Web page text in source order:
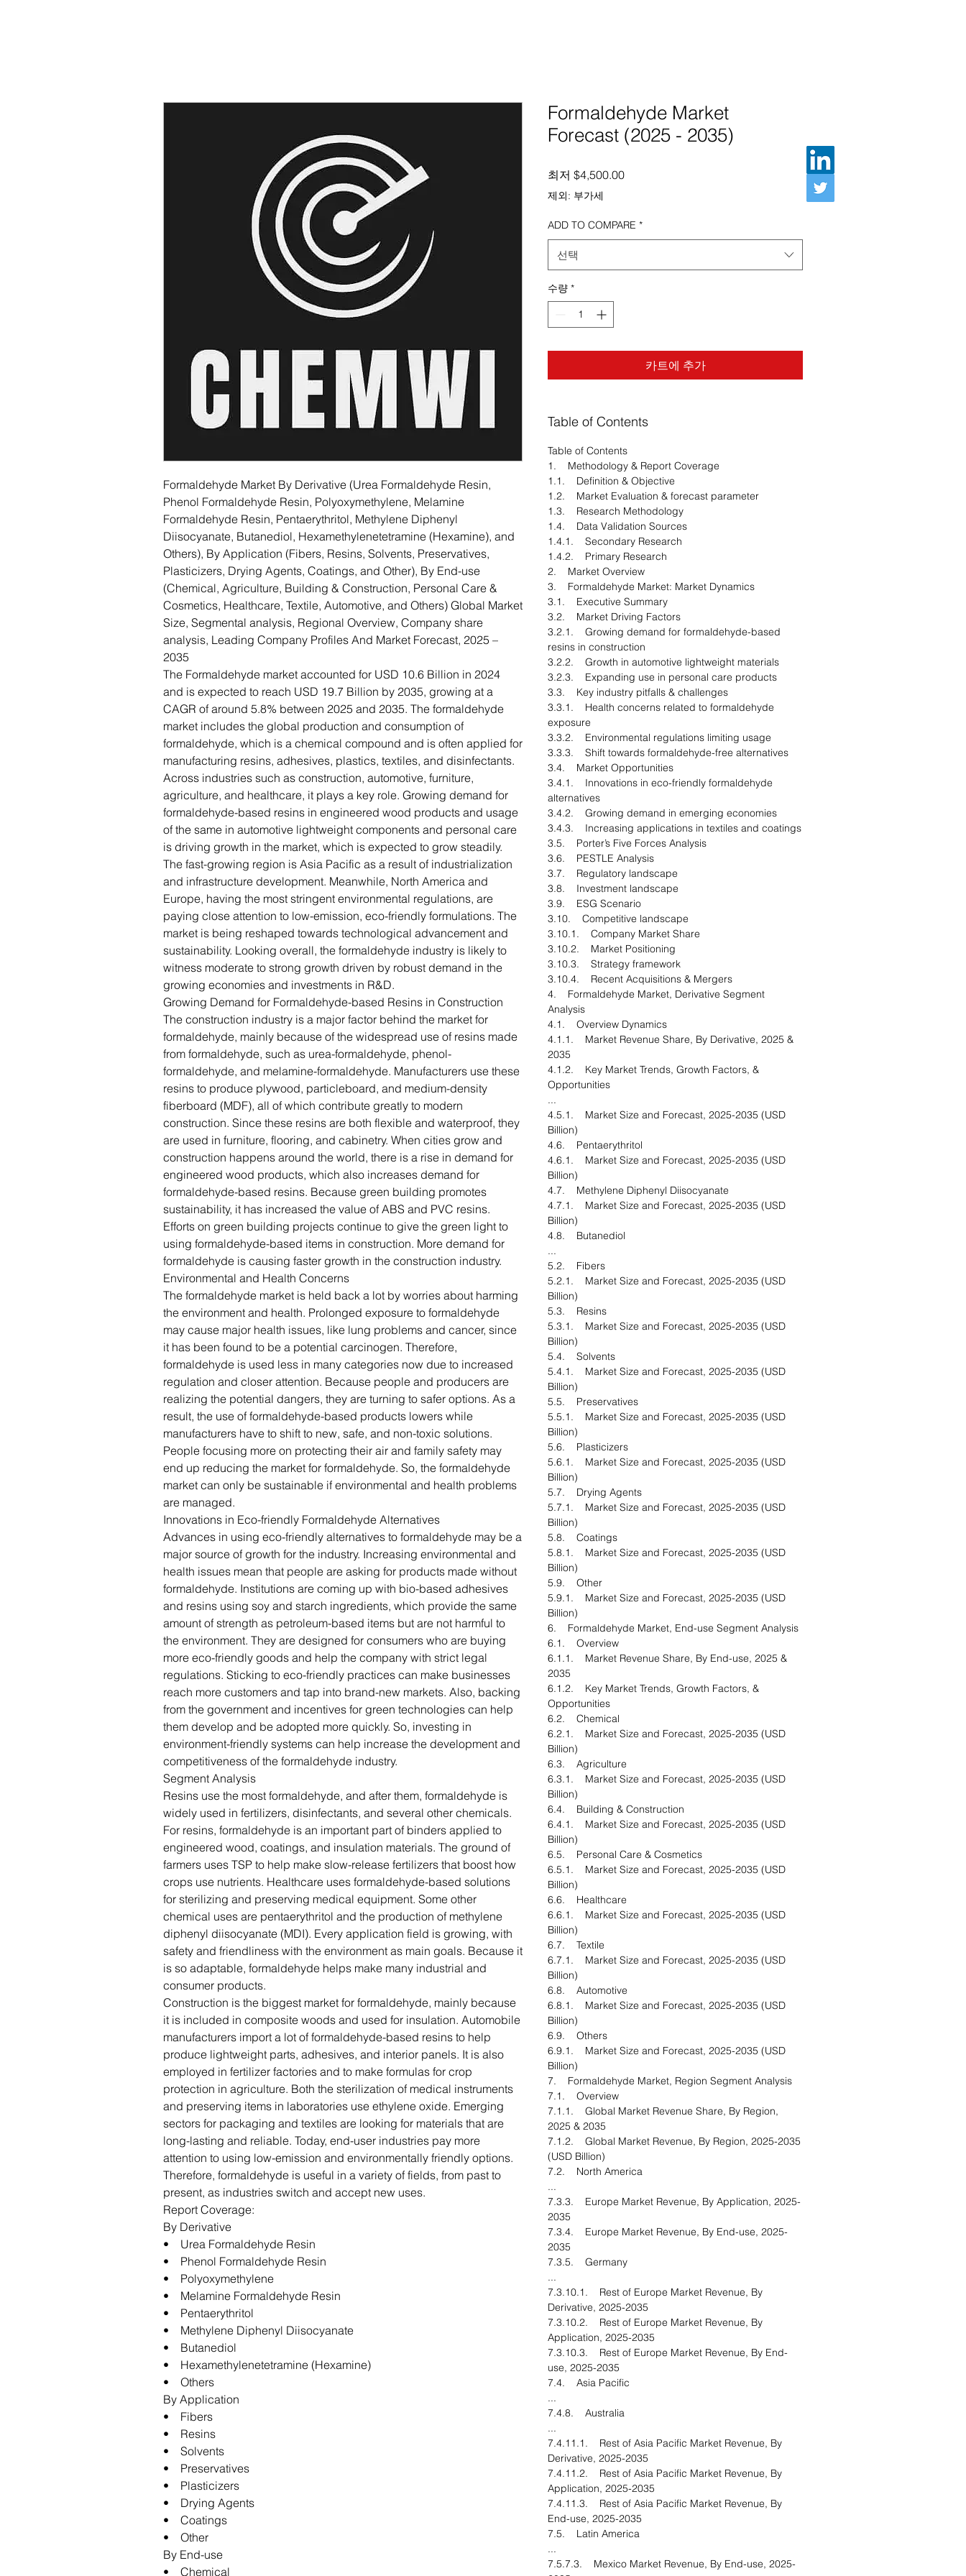
Formaldehyde Market By Derivative (Urea Formaldehyde Resin,
Phenol Formaldehyde Resin, Polyoxymethylene, Melamine
Formaldehyde Resin, Pentaerythritol, Methylene Diphenyl
Diisocyanate, Butanediol, Hexamethylenetetramine (Hexamine), and
Others), By Application (Fibers, Resins, Solvents, Preservatives,
Plasticizers, Drying Agents, Coatings, and Other), By End-use
(Chemical, Agriculture, Building & Construction, Personal Care &
Cosmetics, Healthcare, Textile, Automotive, and Others) Global Market
Size, Segmental analysis, Regional Overview, Company share
analysis, Leading Company Profiles And Market Forecast, 2025 –
2035
The Formaldehyde market accounted for USD 10.6 Billion in 2024
and is expected to reach USD 19.7 Billion by 2035, growing at a
CAGR of around 5.8% between 2025 and 2035. The formaldehyde
market includes the global production and consumption of
formaldehyde, which is a chemical compound and is often applied for
manufacturing resins, adhesives, plastics, textiles, and disinfectants.
Across industries such as construction, automotive, furniture,
agriculture, and healthcare, it plays a key role. Growing demand for
formaldehyde-based resins in engineered wood products and usage
of the same in automotive lightweight components and personal care
is driving growth in the market, which is expected to grow steadily.
The fast-growing region is Asia Pacific as a result of industrialization
and infrastructure development. Meanwhile, North America and
Europe, having the most stringent environmental regulations, are
paying close attention to low-emission, eco-friendly formulations. The
market is being reshaped towards technological advancement and
sustainability. Looking overall, the formaldehyde industry is likely to
witness moderate to strong growth driven by robust demand in the
growing economies and investments in R&D.
Growing Demand for Formaldehyde-based Resins in Construction
The construction industry is a major factor behind the market for
formaldehyde, mainly because of the widespread use of resins made
from formaldehyde, such as urea-formaldehyde, phenol-
formaldehyde, and melamine-formaldehyde. Manufacturers use these
resins to produce plywood, particleboard, and medium-density
fiberboard (MDF), all of which contribute greatly to modern
construction. Since these resins are both flexible and waterproof, they
are used in furniture, flooring, and cabinetry. When cities grow and
construction happens around the world, there is a rise in demand for
engineered wood products, which also increases demand for
formaldehyde-based resins. Because green building promotes
sustainability, it has increased the value of ABS and PVC resins.
Efforts on green building projects continue to give the green light to
using formaldehyde-based items in construction. More demand for
formaldehyde is causing faster growth in the construction industry.
Environmental and Health Concerns
The formaldehyde market is held back a lot by worries about harming
the environment and health. Prolonged exposure to formaldehyde
may cause major health issues, like lung problems and cancer, since
it has been found to be a potential carcinogen. Therefore,
formaldehyde is used less in many categories now due to increased
regulation and closer attention. Because people and producers are
realizing the potential dangers, they are turning to safer options. As a
result, the use of formaldehyde-based products lowers while
manufacturers have to shift to new, safe, and non-toxic solutions.
People focusing more on protecting their air and family safety may
end up reducing the market for formaldehyde. So, the formaldehyde
market can only be sustainable if environmental and health problems
are managed.
Innovations in Eco-friendly Formaldehyde Alternatives
Advances in using eco-friendly alternatives to formaldehyde may be a
major source of growth for the industry. Increasing environmental and
health issues mean that people are asking for products made without
formaldehyde. Institutions are coming up with bio-based adhesives
and resins using soy and starch ingredients, which provide the same
amount of strength as petroleum-based items but are not harmful to
the environment. They are designed for consumers who are buying
more eco-friendly goods and help the company with strict legal
regulations. Sticking to eco-friendly practices can make businesses
reach more customers and tap into brand-new markets. Also, backing
from the government and incentives for green technologies can help
them develop and be adopted more quickly. So, investing in
environment-friendly systems can help increase the development and
competitiveness of the formaldehyde industry.
Segment Analysis
Resins use the most formaldehyde, and after them, formaldehyde is
widely used in fertilizers, disinfectants, and several other chemicals.
For resins, formaldehyde is an important part of binders applied to
engineered wood, coatings, and insulation materials. The ground of
farmers uses TSP to help make slow-release fertilizers that boost how
crops use nutrients. Healthcare uses formaldehyde-based solutions
for sterilizing and preserving medical equipment. Some other
chemical uses are pentaerythritol and the production of methylene
diphenyl diisocyanate (MDI). Every application field is growing, with
safety and friendliness with the environment as main goals. Because it
is so adaptable, formaldehyde helps make many industrial and
consumer products.
Construction is the biggest market for formaldehyde, mainly because
it is included in composite woods and used for insulation. Automobile
manufacturers import a lot of formaldehyde-based resins to help
produce lightweight parts, adhesives, and interior panels. It is also
employed in fertilizer factories and to make formulas for crop
protection in agriculture. Both the sterilization of medical instruments
and preserving items in laboratories use ethylene oxide. Emerging
sectors for packaging and textiles are looking for materials that are
long-lasting and reliable. Today, end-user industries pay more
attention to using low-emission and environmentally friendly options.
Therefore, formaldehyde is useful in a variety of fields, from past to
present, as industries switch and accept new uses.
Report Coverage:
By Derivative
• Urea Formaldehyde Resin
• Phenol Formaldehyde Resin
• Polyoxymethylene
• Melamine Formaldehyde Resin
• Pentaerythritol
• Methylene Diphenyl Diisocyanate
• Butanediol
• Hexamethylenetetramine (Hexamine)
• Others
By Application
• Fibers
• Resins
• Solvents
• Preservatives
• Plasticizers
• Drying Agents
• Coatings
• Other
By End-use
• Chemical
Formaldehyde Market
Forecast (2025 - 2035)
최저 $4,500.00할인가
제외: 부가세
ADD TO COMPARE *
선택
수량 *
카트에 추가
Table of Contents
Table of Contents
1. Methodology & Report Coverage
1.1. Definition & Objective
1.2. Market Evaluation & forecast parameter
1.3. Research Methodology
1.4. Data Validation Sources
1.4.1. Secondary Research
1.4.2. Primary Research
2. Market Overview
3. Formaldehyde Market: Market Dynamics
3.1. Executive Summary
3.2. Market Driving Factors
3.2.1. Growing demand for formaldehyde-based
resins in construction
3.2.2. Growth in automotive lightweight materials
3.2.3. Expanding use in personal care products
3.3. Key industry pitfalls & challenges
3.3.1. Health concerns related to formaldehyde
exposure
3.3.2. Environmental regulations limiting usage
3.3.3. Shift towards formaldehyde-free alternatives
3.4. Market Opportunities
3.4.1. Innovations in eco-friendly formaldehyde
alternatives
3.4.2. Growing demand in emerging economies
3.4.3. Increasing applications in textiles and coatings
3.5. Porter’s Five Forces Analysis
3.6. PESTLE Analysis
3.7. Regulatory landscape
3.8. Investment landscape
3.9. ESG Scenario
3.10. Competitive landscape
3.10.1. Company Market Share
3.10.2. Market Positioning
3.10.3. Strategy framework
3.10.4. Recent Acquisitions & Mergers
4. Formaldehyde Market, Derivative Segment
Analysis
4.1. Overview Dynamics
4.1.1. Market Revenue Share, By Derivative, 2025 &
2035
4.1.2. Key Market Trends, Growth Factors, &
Opportunities
...
4.5.1. Market Size and Forecast, 2025-2035 (USD
Billion)
4.6. Pentaerythritol
4.6.1. Market Size and Forecast, 2025-2035 (USD
Billion)
4.7. Methylene Diphenyl Diisocyanate
4.7.1. Market Size and Forecast, 2025-2035 (USD
Billion)
4.8. Butanediol
...
5.2. Fibers
5.2.1. Market Size and Forecast, 2025-2035 (USD
Billion)
5.3. Resins
5.3.1. Market Size and Forecast, 2025-2035 (USD
Billion)
5.4. Solvents
5.4.1. Market Size and Forecast, 2025-2035 (USD
Billion)
5.5. Preservatives
5.5.1. Market Size and Forecast, 2025-2035 (USD
Billion)
5.6. Plasticizers
5.6.1. Market Size and Forecast, 2025-2035 (USD
Billion)
5.7. Drying Agents
5.7.1. Market Size and Forecast, 2025-2035 (USD
Billion)
5.8. Coatings
5.8.1. Market Size and Forecast, 2025-2035 (USD
Billion)
5.9. Other
5.9.1. Market Size and Forecast, 2025-2035 (USD
Billion)
6. Formaldehyde Market, End-use Segment Analysis
6.1. Overview
6.1.1. Market Revenue Share, By End-use, 2025 &
2035
6.1.2. Key Market Trends, Growth Factors, &
Opportunities
6.2. Chemical
6.2.1. Market Size and Forecast, 2025-2035 (USD
Billion)
6.3. Agriculture
6.3.1. Market Size and Forecast, 2025-2035 (USD
Billion)
6.4. Building & Construction
6.4.1. Market Size and Forecast, 2025-2035 (USD
Billion)
6.5. Personal Care & Cosmetics
6.5.1. Market Size and Forecast, 2025-2035 (USD
Billion)
6.6. Healthcare
6.6.1. Market Size and Forecast, 2025-2035 (USD
Billion)
6.7. Textile
6.7.1. Market Size and Forecast, 2025-2035 (USD
Billion)
6.8. Automotive
6.8.1. Market Size and Forecast, 2025-2035 (USD
Billion)
6.9. Others
6.9.1. Market Size and Forecast, 2025-2035 (USD
Billion)
7. Formaldehyde Market, Region Segment Analysis
7.1. Overview
7.1.1. Global Market Revenue Share, By Region,
2025 & 2035
7.1.2. Global Market Revenue, By Region, 2025-2035
(USD Billion)
7.2. North America
...
7.3.3. Europe Market Revenue, By Application, 2025-
2035
7.3.4. Europe Market Revenue, By End-use, 2025-
2035
7.3.5. Germany
...
7.3.10.1. Rest of Europe Market Revenue, By
Derivative, 2025-2035
7.3.10.2. Rest of Europe Market Revenue, By
Application, 2025-2035
7.3.10.3. Rest of Europe Market Revenue, By End-
use, 2025-2035
7.4. Asia Pacific
...
7.4.8. Australia
...
7.4.11.1. Rest of Asia Pacific Market Revenue, By
Derivative, 2025-2035
7.4.11.2. Rest of Asia Pacific Market Revenue, By
Application, 2025-2035
7.4.11.3. Rest of Asia Pacific Market Revenue, By
End-use, 2025-2035
7.5. Latin America
...
7.5.7.3. Mexico Market Revenue, By End-use, 2025-